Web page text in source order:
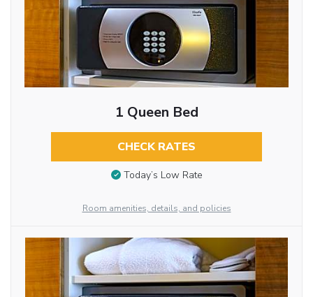
1 Queen Bed
CHECK RATES
Today’s Low Rate
Room amenities, details, and policies